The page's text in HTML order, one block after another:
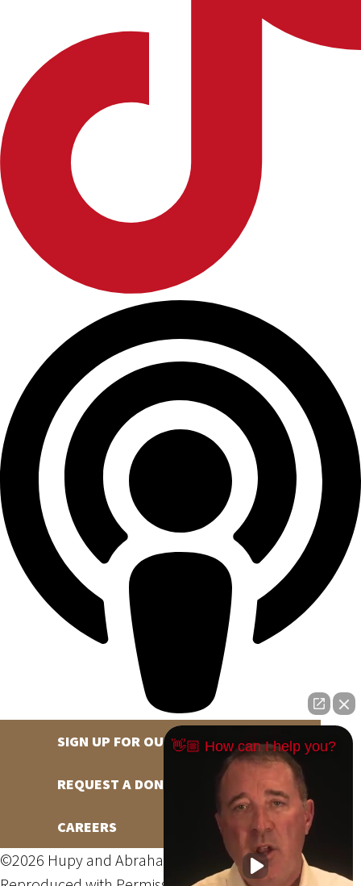
SIGN UP FOR OUR NEWSLETTER
REQUEST A DONATION
CAREERS
©2026 Hupy and Abraham, S.C., All Rights Reserved,
👋🏼 How can I help you?